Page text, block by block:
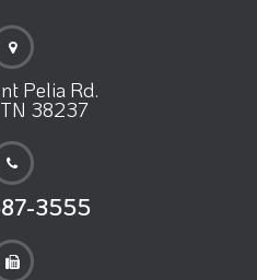
Pelia Rd.
38237
3555